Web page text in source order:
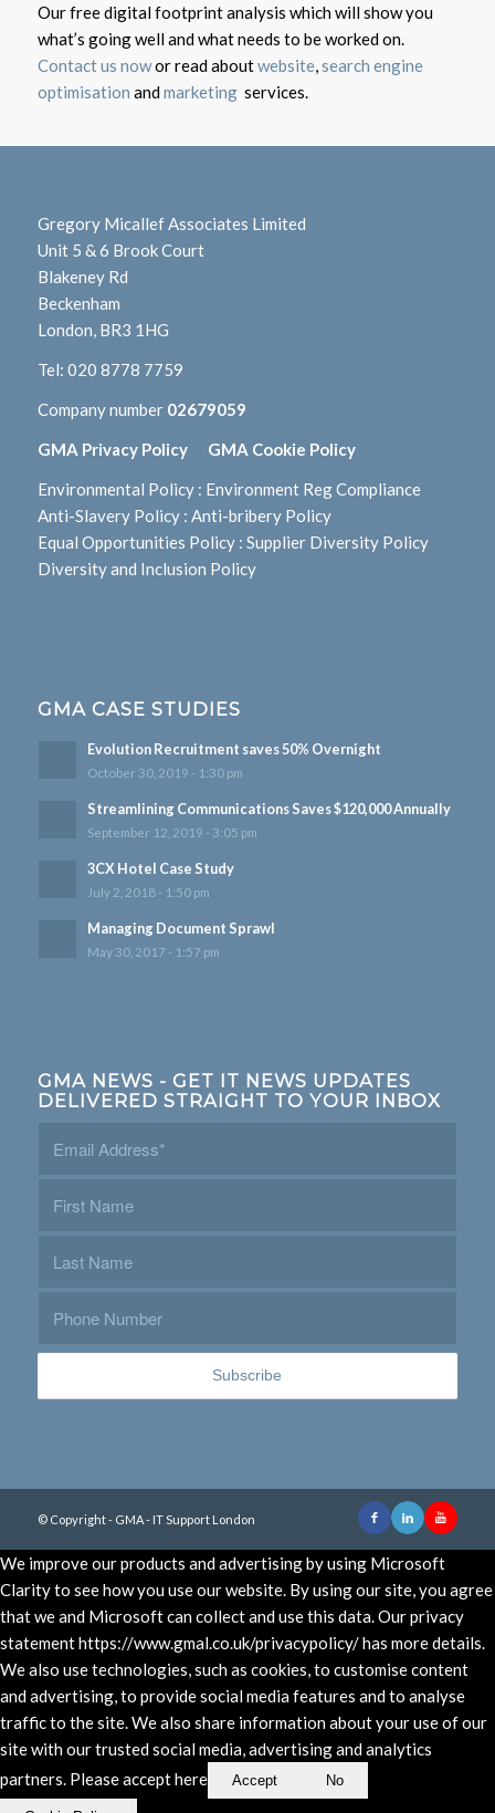
Our free digital footprint analysis which will show you
what’s going well and what needs to be worked on.
Contact us nowor read aboutwebsite,search engine
optimisation andmarketingservices.
Gregory Micallef Associates Limited
Unit 5 & 6 Brook Court
Blakeney Rd
Beckenham
London, BR3 1HG
Tel: 020 8778 7759
Company number 02679059
GMA Privacy Policy GMA Cookie Policy
Environmental Policy: Environment Reg Compliance
Anti-Slavery Policy: Anti-bribery Policy
Equal Opportunities Policy: Supplier Diversity Policy
Diversity and Inclusion Policy
GMA CASE STUDIES
Evolution Recruitment saves 50% Overnight
October 30, 2019 - 1:30 pm
Streamlining Communications Saves $120,000 Annually
September 12, 2019 - 3:05 pm
3CX Hotel Case Study
July 2, 2018 - 1:50 pm
Managing Document Sprawl
May 30, 2017 - 1:57 pm
GMA NEWS - GET IT NEWS UPDATES
DELIVERED STRAIGHT TO YOUR INBOX
© Copyright - GMA - IT Support London
We improve our products and advertising by using Microsoft
Clarity to see how you use our website. By using our site, you agree
that we and Microsoft can collect and use this data. Our privacy
statement https://www.gmal.co.uk/privacypolicy/ has more details.
We also use technologies, such as cookies, to customise content
and advertising, to provide social media features and to analyse
traffic to the site. We also share information about your use of our
site with our trusted social media, advertising and analytics
partners. Please accept here
Accept No